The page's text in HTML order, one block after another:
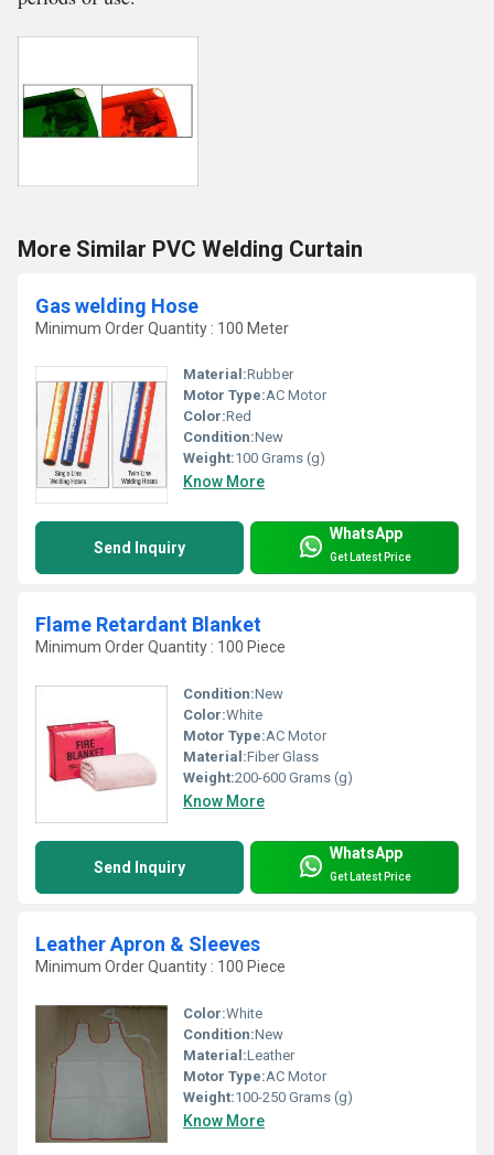
More Similar PVC Welding Curtain
Gas welding Hose
Minimum Order Quantity : 100 Meter
Material:Rubber
Motor Type:AC Motor
Color:Red
Condition:New
Weight:100 Grams (g)
Know More
Send Inquiry
WhatsApp
Get Latest Price
Flame Retardant Blanket
Minimum Order Quantity : 100 Piece
Condition:New
Color:White
Motor Type:AC Motor
Material:Fiber Glass
Weight:200-600 Grams (g)
Know More
Send Inquiry
WhatsApp
Get Latest Price
Leather Apron & Sleeves
Minimum Order Quantity : 100 Piece
Color:White
Condition:New
Material:Leather
Motor Type:AC Motor
Weight:100-250 Grams (g)
Know More